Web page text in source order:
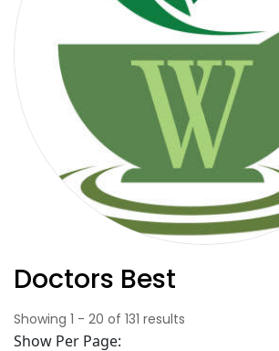
Doctors Best
Showing 1 - 20 of 131 results
Show Per Page: